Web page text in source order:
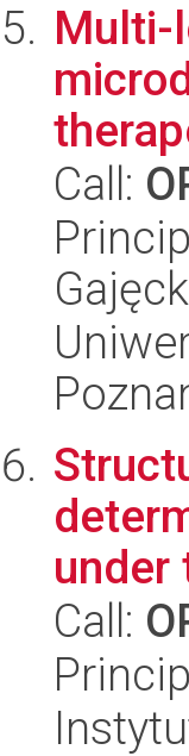
Multi-
Call:
under
Call: